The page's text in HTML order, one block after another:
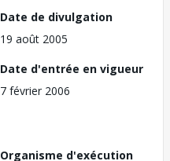
Date de divulgation
19 août 2005
Date d'entrée en vigueur
7 février 2006
Organisme d'exécution